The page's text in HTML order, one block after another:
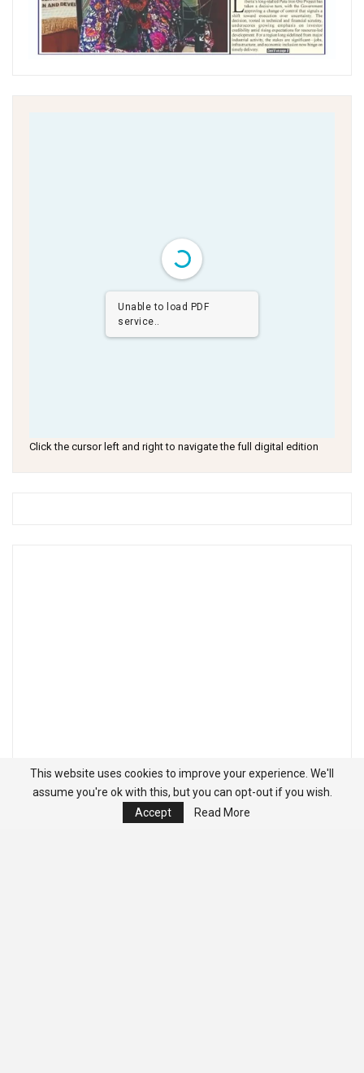
Unable to load PDF
service..
Click the cursor left and right to navigate the full digital edition
This website uses cookies to improve your experience. We'll
assume you're ok with this, but you can opt-out if you wish.
Accept
Read More